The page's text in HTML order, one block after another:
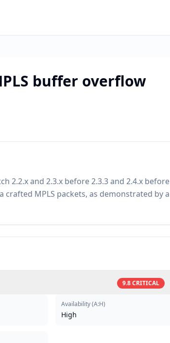
buffer overflow
2.2.x and 2.3.x before 2.3.3 and 2.4.x before
MPLS packets, as demonstrated by a
9.8CRITICAL
Availability(A:H)
High